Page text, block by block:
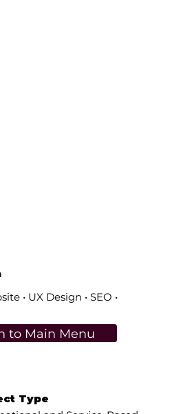
• UX Design • SEO •
to Main Menu
Type